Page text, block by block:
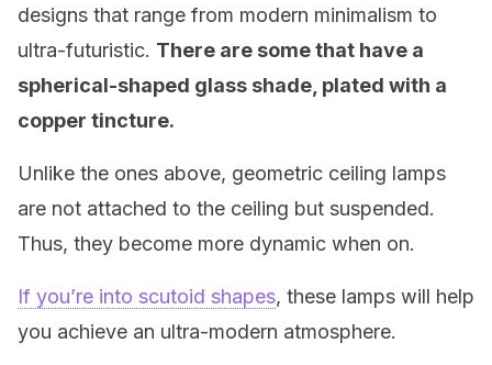
designs that range from modern minimalism to
ultra-futuristic. There are some that have a
spherical-shaped glass shade, plated with a
copper tincture.
Unlike the ones above, geometric ceiling lamps
are not attached to the ceiling but suspended.
Thus, they become more dynamic when on.
If you’re into scutoid shapes, these lamps will help
you achieve an ultra-modern atmosphere.